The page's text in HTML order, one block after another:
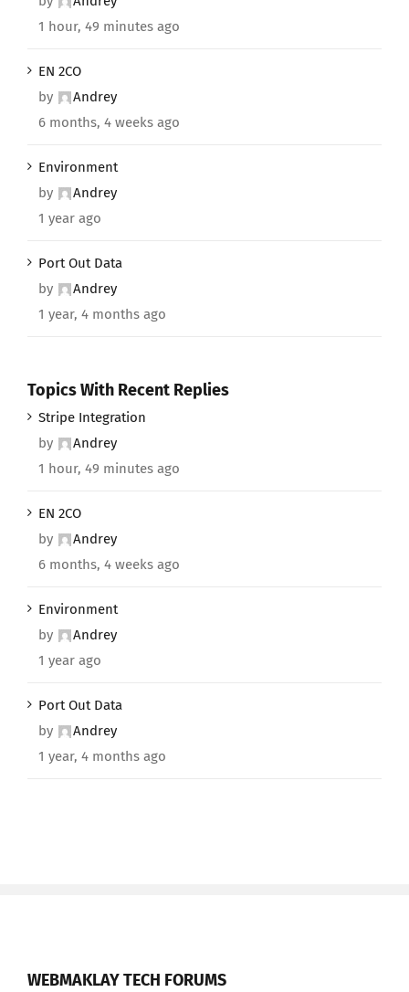
1 hour, 49 minutes ago
EN 2CO
by
Andrey
6 months, 4 weeks ago
Environment
by
Andrey
1 year ago
Port Out Data
by
Andrey
1 year, 4 months ago
Topics With Recent Replies
Stripe Integration
by
Andrey
1 hour, 49 minutes ago
EN 2CO
by
Andrey
6 months, 4 weeks ago
Environment
by
Andrey
1 year ago
Port Out Data
by
Andrey
1 year, 4 months ago
WEBMAKLAY TECH FORUMS